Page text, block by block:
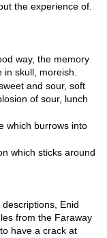
the experience of.
way, the memory
skull, moreish.
and sour, soft
of sour, lunch
which burrows into
which sticks around
Enid
from the Faraway
have a crack at